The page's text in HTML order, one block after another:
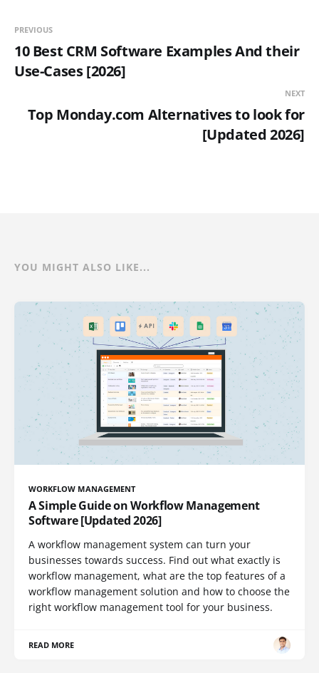
PREVIOUS
10 Best CRM Software Examples And their
Use-Cases [2026]
NEXT
Top Monday.com Alternatives to look for
[Updated 2026]
YOU MIGHT ALSO LIKE...
WORKFLOW MANAGEMENT
A Simple Guide on Workflow Management
Software [Updated 2026]
A workflow management system can turn your
businesses towards success. Find out what exactly is
workflow management, what are the top features of a
workflow management solution and how to choose the
right workflow management tool for your business.
READ MORE